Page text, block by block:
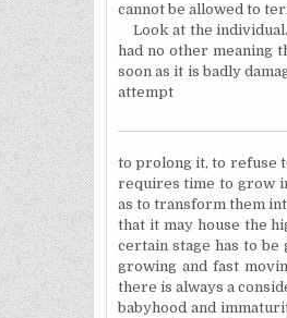
cannot be allowed to
Look at the
had no other meaning
soon as it is badly
attempt
to prolong it, to refuse
requires time to grow
as to transform them
that it may house the
certain stage has to
growing and fast
there is always a
babyhood and